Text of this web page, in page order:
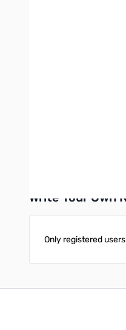
Column editing for
An easy interface
Ability to copy and
Much more than
Write Your Own
Only registered